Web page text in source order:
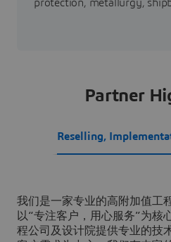
protection, metallurgy,
Partner
Reselling,
我们是一家专业的高附加值工
以“专注客户，用心服务”为核
程公司及设计院提供专业的技